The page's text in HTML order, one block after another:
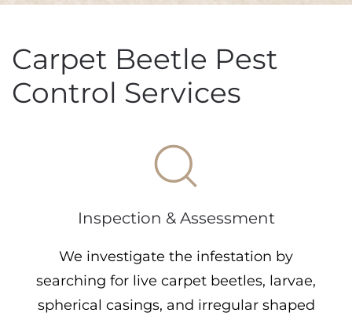
Carpet Beetle Pest
Control Services
Inspection & Assessment
We investigate the infestation by
searching for live carpet beetles, larvae,
spherical casings, and irregular shaped